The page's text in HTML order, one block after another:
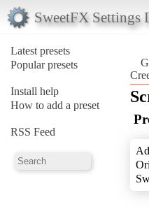
SweetFX Settings
Latest presets
Popular presets
Install help
How to add a preset
RSS Feed